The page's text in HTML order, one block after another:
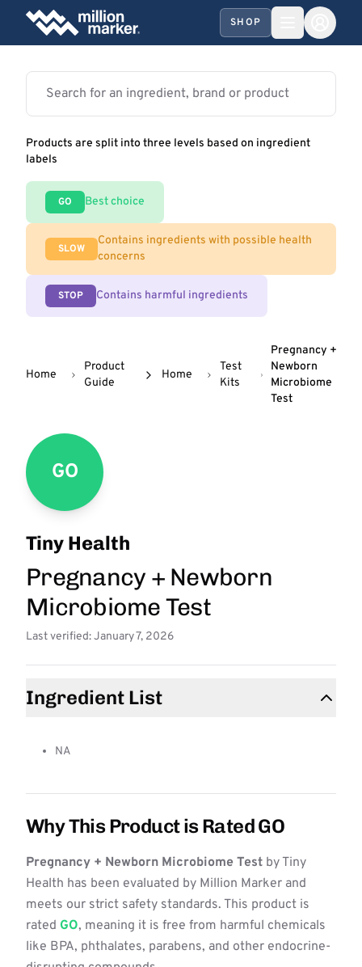
SHOP
Products are split into three levels based on ingredient
labels
GO Best choice
SLOW
Contains ingredients with possible health
concerns
STOP Contains harmful ingredients
Home
Product
Guide
Home
Test
Kits
Pregnancy +
Newborn
Microbiome
Test
GO
Tiny Health
Pregnancy + Newborn
Microbiome Test
Last verified: January 7, 2026
Ingredient List
NA
Why This Product is Rated GO
Pregnancy + Newborn Microbiome Test by Tiny
Health has been evaluated by Million Marker and
meets our strict safety standards. This product is
rated GO, meaning it is free from harmful chemicals
like BPA, phthalates, parabens, and other endocrine-